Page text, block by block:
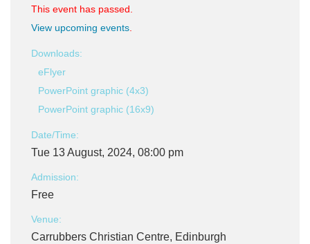
This event has passed.
View upcoming events
Downloads:
eFlyer
PowerPoint graphic (4x3)
PowerPoint graphic (16x9)
Date/Time:
Tue 13 August, 2024, 08:00 pm
Admission:
Free
Venue:
Carrubbers Christian Centre, Edinburgh